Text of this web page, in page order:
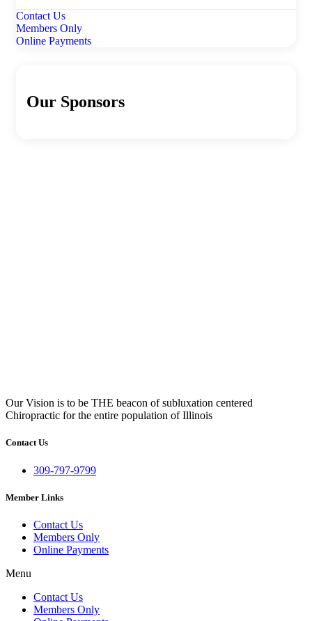
Contact Us
Members Only
Online Payments
Our Sponsors
Our Vision is to be THE beacon of subluxation centered
Chiropractic for the entire population of Illinois
Contact Us
309-797-9799
Member Links
Contact Us
Members Only
Online Payments
Menu
Contact Us
Members Only